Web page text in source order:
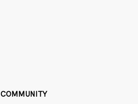
COMMUNITY